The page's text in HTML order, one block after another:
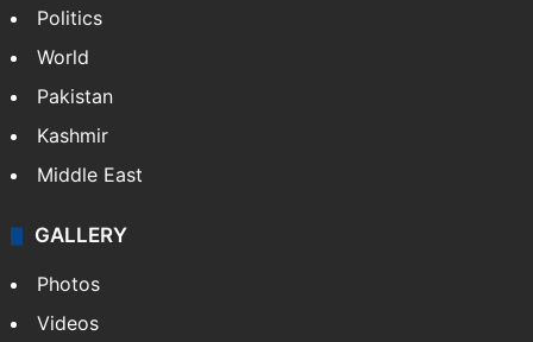
Politics
World
Pakistan
Kashmir
Middle East
GALLERY
Photos
Videos